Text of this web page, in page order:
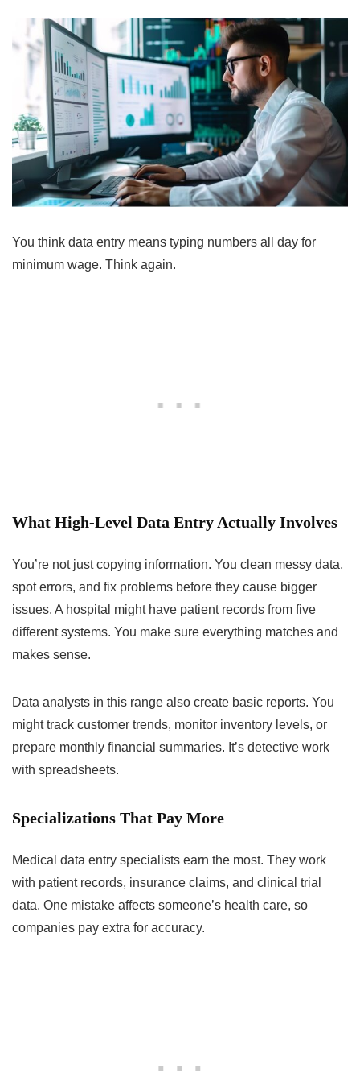
You think data entry means typing numbers all day for
minimum wage. Think again.
What High-Level Data Entry Actually Involves
You’re not just copying information. You clean messy data,
spot errors, and fix problems before they cause bigger
issues. A hospital might have patient records from five
different systems. You make sure everything matches and
makes sense.
Data analysts in this range also create basic reports. You
might track customer trends, monitor inventory levels, or
prepare monthly financial summaries. It’s detective work
with spreadsheets.
Specializations That Pay More
Medical data entry specialists earn the most. They work
with patient records, insurance claims, and clinical trial
data. One mistake affects someone’s health care, so
companies pay extra for accuracy.